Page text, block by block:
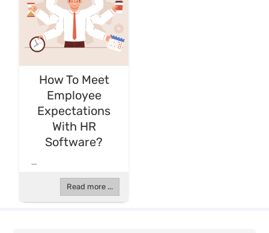
How To Meet
Employee
Expectations
With HR
Software?
...
Read more ...